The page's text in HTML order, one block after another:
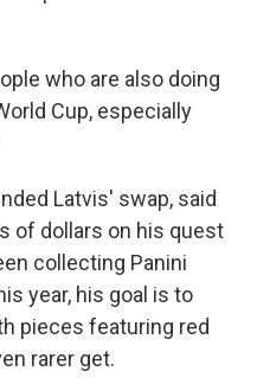
who are also doing
Cup, especially
Latvis' swap, said
of dollars on his quest
collecting Panini
year, his goal is to
pieces featuring red
rarer get.